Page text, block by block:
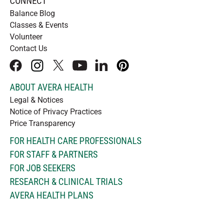
Balance Blog
Classes & Events
Volunteer
Contact Us
facebookinstagram
x youtubelinkedInpinterest
ABOUT AVERA HEALTH
Legal & Notices
Notice of Privacy Practices
Price Transparency
FOR HEALTH CARE PROFESSIONALS
FOR STAFF & PARTNERS
FOR JOB SEEKERS
RESEARCH & CLINICAL TRIALS
AVERA HEALTH PLANS